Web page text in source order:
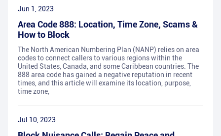
Jun 1, 2023
Area Code 888: Location, Time Zone, Scams &
How to Block
The North American Numbering Plan (NANP) relies on area
codes to connect callers to various regions within the
United States, Canada, and some Caribbean countries. The
888 area code has gained a negative reputation in recent
times, and this article will examine its location, purpose,
time zone,
Jul 10, 2023